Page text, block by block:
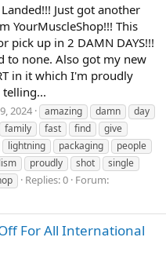
Just got another
YourMuscleShop!!! This
pick up in 2 DAMN DAYS!!!
to none. Also got my new
in it which I'm proudly
2024 amazing damn
day
family fast find
give
lightning packaging
people
proudly shot
single
Replies: 0 Forum:
For All International